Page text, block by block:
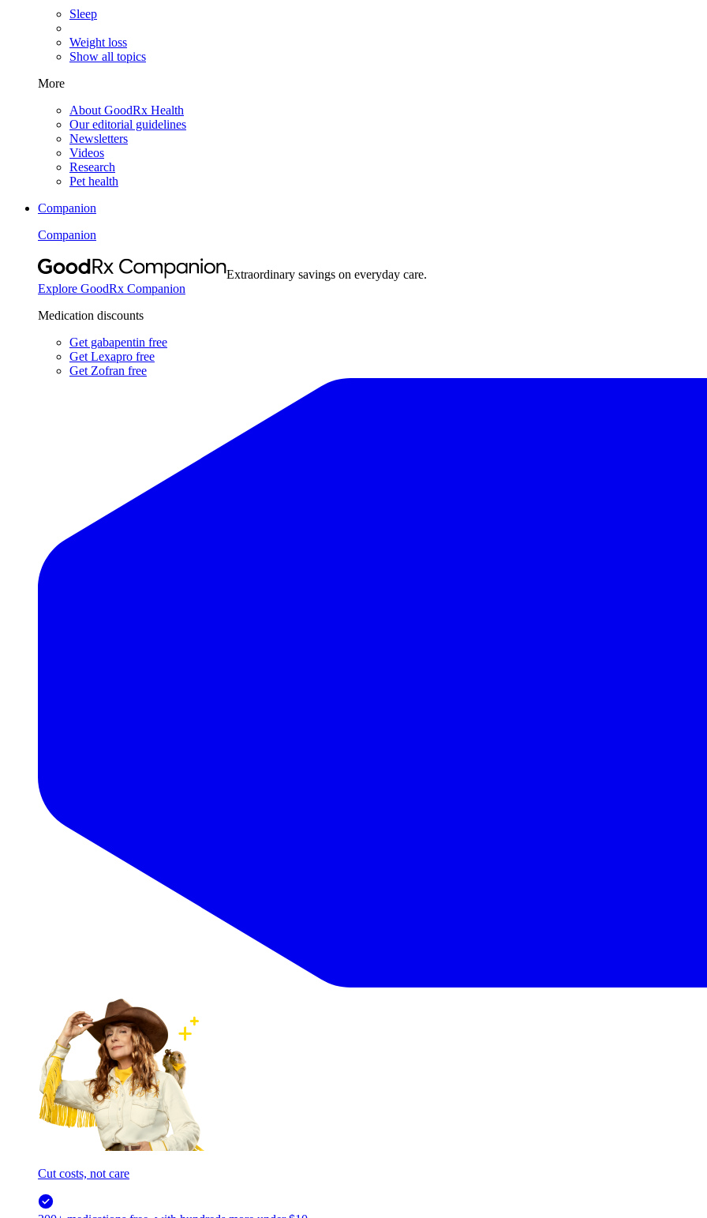
Sleep
Weight loss
Show all topics
More
About GoodRx Health
Our editorial guidelines
Newsletters
Videos
Research
Pet health
Companion
Companion
Extraordinary savings on everyday care.
Explore GoodRx Companion
Medication discounts
Get gabapentin free
Get Lexapro free
Get Zofran free
Cut costs, not care